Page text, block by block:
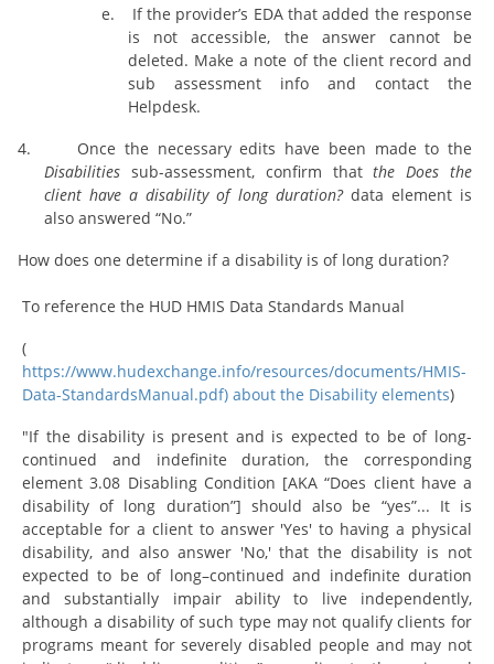
e.
If the provider’s EDA that added the response
is not accessible, the answer cannot be
deleted. Make a note of the client record and
sub assessment info and contact the
Helpdesk.
4.
Once the necessary edits have been made to the
Disabilities sub-assessment, confirm thatthe Does the
client have a disability of long duration?data element is
also answered “No.”
How does one determine if a disability is of long duration?
To reference the HUD HMIS Data Standards Manual
(
https://www.hudexchange.info/resources/documents/HMIS-
Data-StandardsManual.pdf) about the Disability elements)
"If the disability is present and is expected to be of long-
continued and indefinite duration, the corresponding
element 3.08 Disabling Condition [AKA “Does client have a
disability of long duration”] should also be “yes”... It is
acceptable for a client to answer 'Yes' to having a physical
disability, and also answer 'No,' that the disability is not
expected to be of long–continued and indefinite duration
and substantially impair ability to live independently,
although a disability of such type may not qualify clients for
programs meant for severely disabled people and may not